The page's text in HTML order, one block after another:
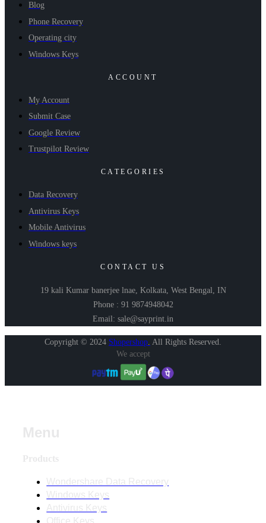
Blog
Phone Recovery
Operating city
Windows Keys
ACCOUNT
My Account
Submit Case
Google Review
Trustpilot Review
CATEGORIES
Data Recovery
Antivirus Keys
Mobile Antivirus
Windows keys
CONTACT US
19 kali Kumar banerjee lnae, Kolkata, West Bengal, IN
Phone : 91 9874948042
Email: sale@sayprint.in
Copyright © 2024 Shopershop All Rights Reserved.
We accept